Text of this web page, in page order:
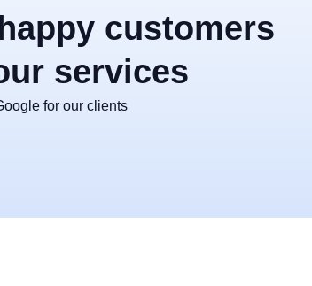
customers
services
for our clients